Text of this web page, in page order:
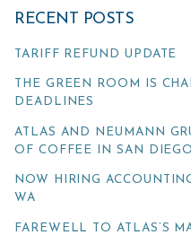
RECENT POSTS
TARIFF REFUND UPDATE
THE GREEN ROOM IS
DEADLINES
ATLAS AND NEUMANN
OF COFFEE IN SAN DIEGO
NOW HIRING
WA
FAREWELL TO ATLAS’S